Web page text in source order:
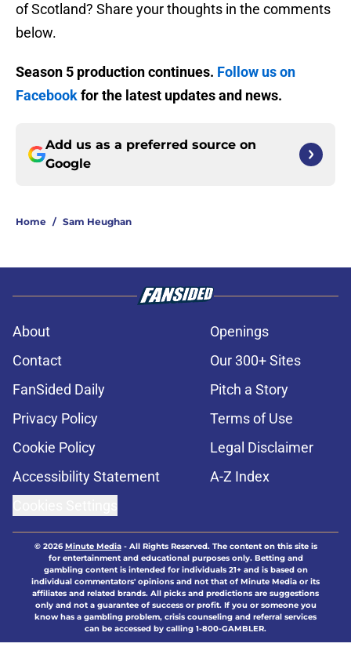
of Scotland? Share your thoughts in the comments
below.
Season 5 production continues. Follow us on
Facebookfor the latest updates and news.
Add us as a preferred source on
Google
Home / Sam Heughan
About
Openings
Contact
Our 300+ Sites
FanSided Daily
Pitch a Story
Privacy Policy
Terms of Use
Cookie Policy
Legal Disclaimer
Accessibility Statement
A-Z Index
© 2026Minute Media- All Rights Reserved. The content on this site is
for entertainment and educational purposes only. Betting and
gambling content is intended for individuals 21+ and is based on
individual commentators' opinions and not that of Minute Media or its
affiliates and related brands. All picks and predictions are suggestions
only and not a guarantee of success or profit. If you or someone you
know has a gambling problem, crisis counseling and referral services
can be accessed by calling 1-800-GAMBLER.